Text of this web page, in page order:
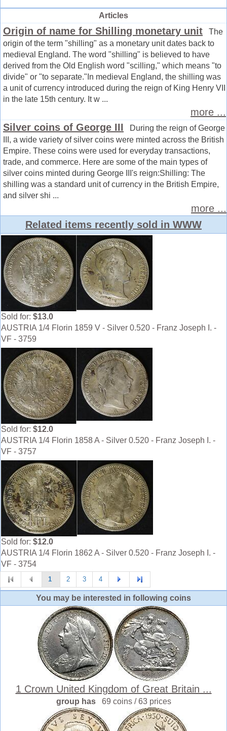
Articles
Origin of name for Shilling monetary unit The
origin of the term "shilling" as a monetary unit dates back to
medieval England. The word "shilling" is believed to have
derived from the Old English word "scilling," which means "to
divide" or "to separate."In medieval England, the shilling was
a unit of currency introduced during the reign of King Henry VII
in the late 15th century. It w ...
more ...
Silver coins of George III During the reign of George
III, a wide variety of silver coins were minted across the British
Empire. These coins were used for everyday transactions,
trade, and commerce. Here are some of the main types of
silver coins minted during George III's reign:Shilling: The
shilling was a standard unit of currency in the British Empire,
and silver shi ...
more ...
Related items recently sold in WWW
Sold for: $13.0
AUSTRIA 1/4 Florin 1859 V - Silver 0.520 - Franz Joseph I. -
VF - 3759
Sold for: $12.0
AUSTRIA 1/4 Florin 1858 A - Silver 0.520 - Franz Joseph I. -
VF - 3757
Sold for: $12.0
AUSTRIA 1/4 Florin 1862 A - Silver 0.520 - Franz Joseph I. -
VF - 3754
1 2 3 4
You may be interested in following coins
1 Crown United Kingdom of Great Britain ...
group has 69 coins / 63 prices